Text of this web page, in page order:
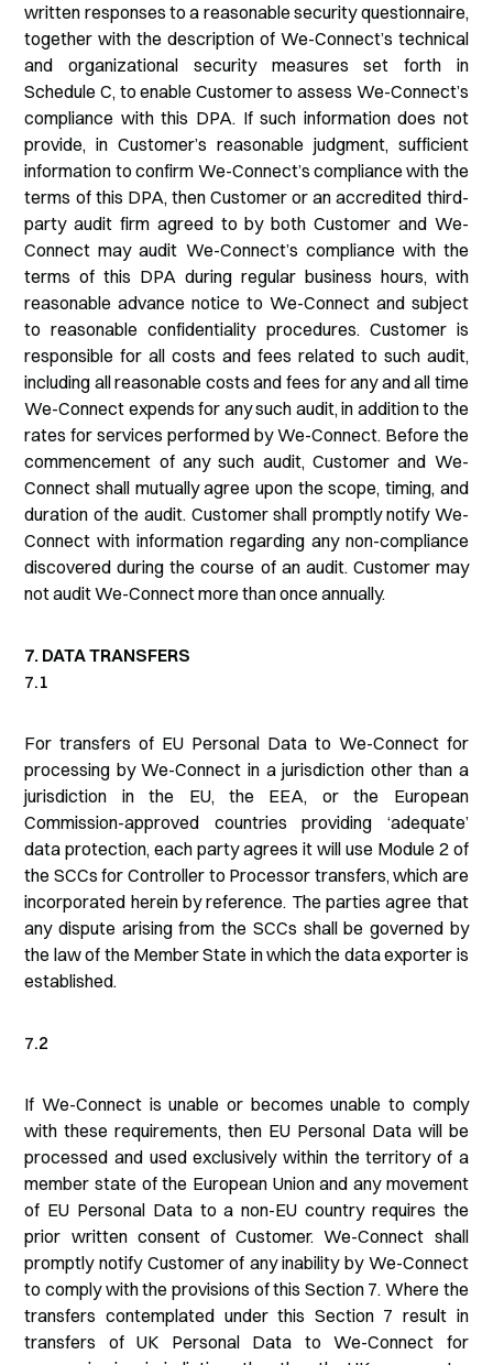
written responses to a reasonable security questionnaire,
together with the description of We-Connect’s technical
and organizational security measures set forth in
Schedule C, to enable Customer to assess We-Connect’s
compliance with this DPA. If such information does not
provide, in Customer’s reasonable judgment, sufficient
information to confirm We-Connect’s compliance with the
terms of this DPA, then Customer or an accredited third-
party audit firm agreed to by both Customer and We-
Connect may audit We-Connect’s compliance with the
terms of this DPA during regular business hours, with
reasonable advance notice to We-Connect and subject
to reasonable confidentiality procedures. Customer is
responsible for all costs and fees related to such audit,
including all reasonable costs and fees for any and all time
We-Connect expends for any such audit, in addition to the
rates for services performed by We-Connect. Before the
commencement of any such audit, Customer and We-
Connect shall mutually agree upon the scope, timing, and
duration of the audit. Customer shall promptly notify We-
Connect with information regarding any non-compliance
discovered during the course of an audit. Customer may
not audit We-Connect more than once annually.
7. DATA TRANSFERS
7.1
For transfers of EU Personal Data to We-Connect for
processing by We-Connect in a jurisdiction other than a
jurisdiction in the EU, the EEA, or the European
Commission-approved countries providing ‘adequate’
data protection, each party agrees it will use Module 2 of
the SCCs for Controller to Processor transfers, which are
incorporated herein by reference. The parties agree that
any dispute arising from the SCCs shall be governed by
the law of the Member State in which the data exporter is
established.
7.2
If We-Connect is unable or becomes unable to comply
with these requirements, then EU Personal Data will be
processed and used exclusively within the territory of a
member state of the European Union and any movement
of EU Personal Data to a non-EU country requires the
prior written consent of Customer. We-Connect shall
promptly notify Customer of any inability by We-Connect
to comply with the provisions of this Section 7. Where the
transfers contemplated under this Section 7 result in
transfers of UK Personal Data to We-Connect for